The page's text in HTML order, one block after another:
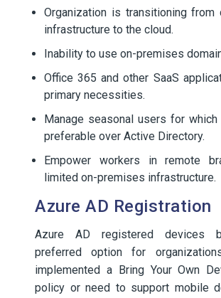
Organization is transitioning from
infrastructure to the cloud.
Inability to use on-premises
Office 365 and other SaaS
primary necessities.
Manage seasonal users for
preferable over Active Directory.
Empower workers in remote
limited on-premises infrastructure.
Azure AD Registration
Azure AD registered devices
preferred option for
implemented a Bring Your Own
policy or need to support mobile